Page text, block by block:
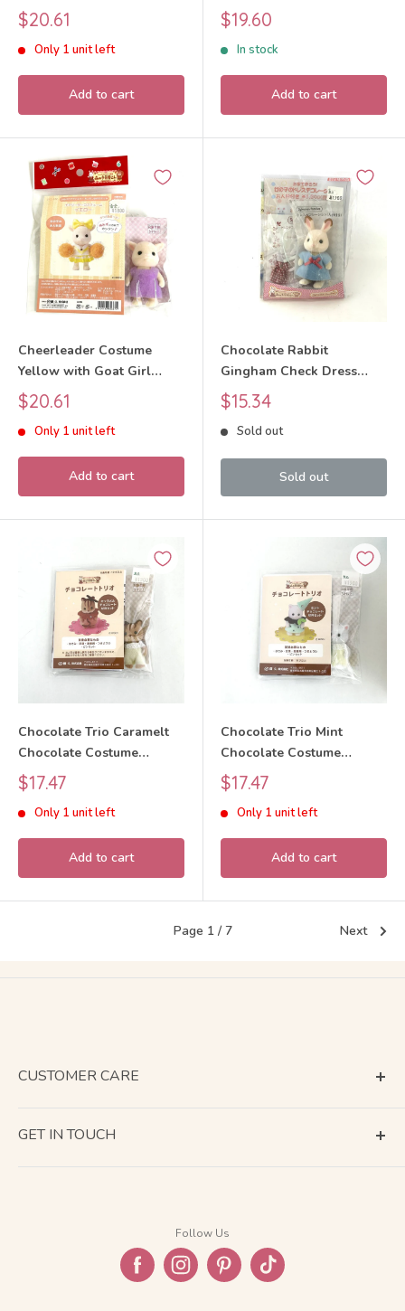
Craft Tokai SFD-10E
Sylvanian Families Calico
Critters
Sale
price
$20.61
Only 1 unit left
Add to cart
Families Calico Critters
Sale
price
$19.60
In stock
Add to cart
Cheerleader Costume
Yellow with Goat Girl
Craft Tokai SFD-10C
Sylvanian Families Calico
Critters
Sale
price
$20.61
Only 1 unit left
Add to cart
Chocolate Rabbit
Gingham Check Dress
Decoration Craft Tokai
Sylvanian Families Calico
Critters
Sale
price
$15.34
Sold out
Sold out
Chocolate Trio Caramelt
Chocolate Costume
Squirrel 2025 Sylvanian
Families Calico Critters
Sale
price
$17.47
Only 1 unit left
Add to cart
Chocolate Trio Mint
Chocolate Costume
Persian Cat 2025 Sylvanian
Families Calico Critters
Sale
price
$17.47
Only 1 unit left
Add to cart
Page 1 / 7 Next
CUSTOMER CARE
GET IN TOUCH
Follow Us